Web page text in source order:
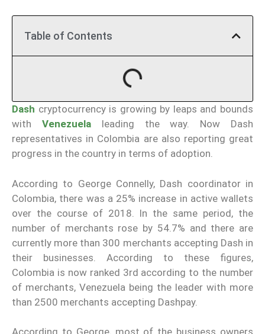
Table of Contents
Dash cryptocurrency is growing by leaps and bounds
with Venezuela
leading the way. Now Dash
representatives in Colombia are also reporting great
progress in the country in terms of adoption.
According to George Connelly, Dash coordinator in
Colombia, there was a 25% increase in active wallets
over the course of 2018. In the same period, the
number of merchants rose by 54.7% and there are
currently more than 300 merchants accepting Dash in
their businesses. According to these figures,
Colombia is now ranked 3rd according to the number
of merchants, Venezuela being the leader with more
than 2500 merchants accepting Dashpay.